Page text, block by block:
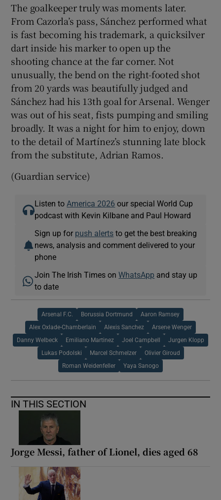
The goalkeeper truly was moments later.
From Cazorla’s pass, Sánchez performed what
is fast becoming his trademark, a quicksilver
dart inside his marker to open up the
shooting chance at the far corner. Not
unusually, the bend on the right-footed shot
from 20 yards was beautifully judged and
Sánchez had his 13th goal for Arsenal. Wenger
was out of his seat, fists pumping and smiling
broadly. It was a night for him to enjoy, down
to the detail of Martínez’s stunning late block
from the substitute, Adrian Ramos.
(Guardian service)
Listen to America 2026 our special World Cup
podcast with Kevin Kilbane and Paul Howard
Sign up for push alerts to get the best breaking
news, analysis and comment delivered to your
phone
Join The Irish Times onWhatsApp and stay up
to date
Arsenal F.C. Borussia Dortmund Aaron Ramsey
Alex Oxlade-Chamberlain Alexis Sanchez Arsene Wenger
Danny Welbeck Emiliano Martinez Joel Campbell Jurgen Klopp
Lukas Podolski Marcel Schmelzer Olivier Giroud
Roman Weidenfeller Yaya Sanogo
IN THIS SECTION
Jorge Messi, father of Lionel, dies aged 68